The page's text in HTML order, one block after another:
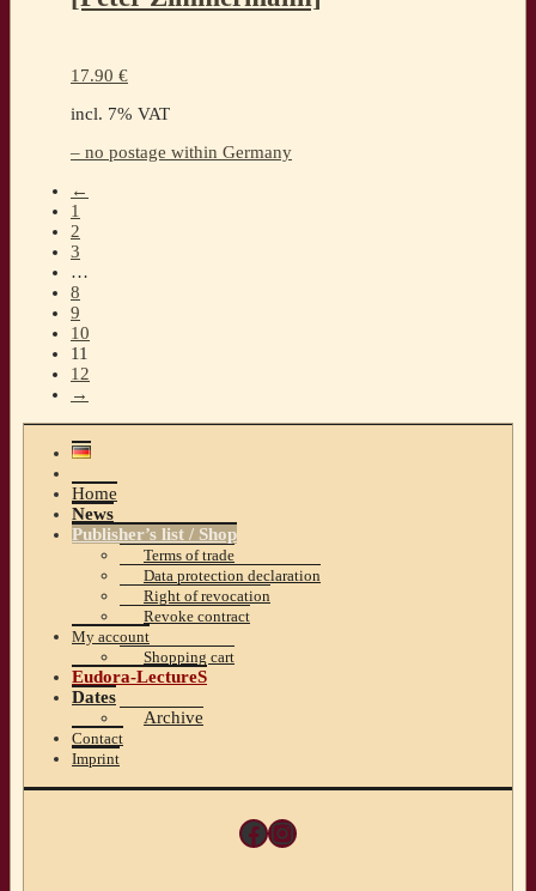
17.90 €
incl. 7% VAT
– no postage within Germany
←
1
2
3
…
8
9
10
11
12
→
Home
News
Publisher’s list / Shop
Terms of trade
Data protection declaration
Right of revocation
Revoke contract
My account
Shopping cart
Eudora-LectureS
Dates
Archive
Contact
Imprint
Facebook
Instagram